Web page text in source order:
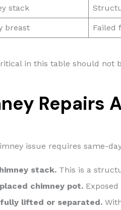
stack
breast Failed
in this table should not
Repairs
issue requires same-
stack. This is a
chimney pot.
lifted or separated.